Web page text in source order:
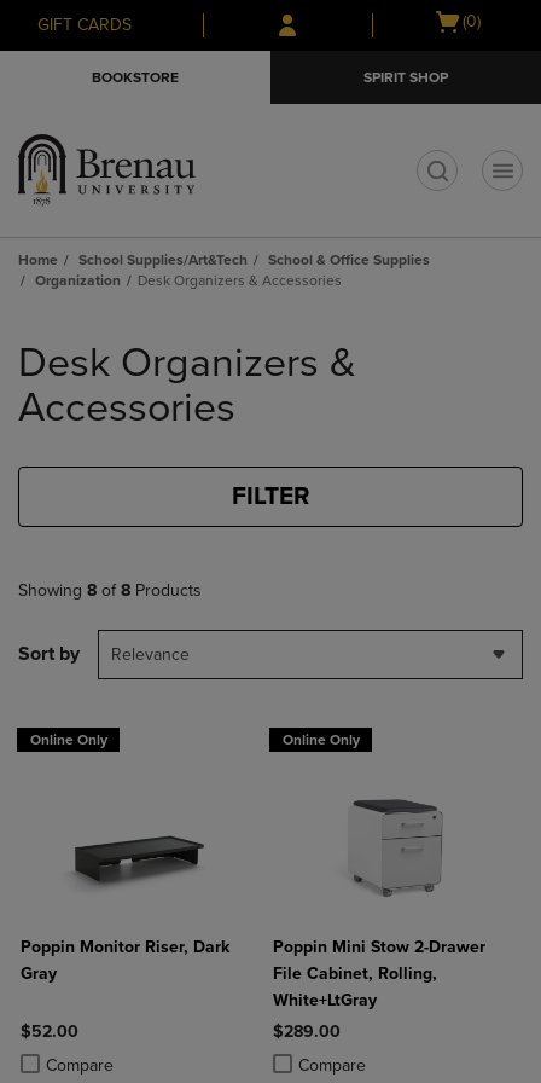
Skip
to
Skip
to
menu
GIFT CARDS
Open
(0)
BOOKSTORE SPIRIT SHOP
Home School Supplies/Art&Tech
School & Office Supplies
Organization
Desk Organizers & Accessories
products
Desk Organizers &
Accessories
FILTER
Showing 8 of 8 Products
Sort by Relevance
Online Only
Poppin Monitor Riser, Dark
Gray
$52.00
Compare
Product added, Select 2 to 4 Products to Compare, Items added for
Product removed, Select 2 to 4 Products to Compare, Items added
Online Only
Poppin Mini Stow 2-Drawer
File Cabinet, Rolling,
White+LtGray
$289.00
Compare
Product added, Select 2 to 4
Product removed, Select 2 to 4